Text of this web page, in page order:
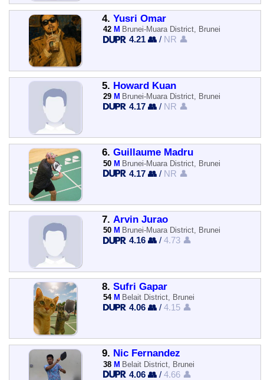
4. Yusri Omar
42 M Brunei-Muara District, Brunei
4.21 👥 / NR 👤
5. Howard Kuan
29 M Brunei-Muara District, Brunei
4.17 👥 / NR 👤
6. Guillaume Madru
50 M Brunei-Muara District, Brunei
4.17 👥 / NR 👤
7. Arvin Jurao
50 M Brunei-Muara District, Brunei
4.16 👥 /4.73 👤
8. Sufri Gapar
54 M Belait District, Brunei
4.06 👥 /4.15 👤
9. Nic Fernandez
38 M Belait District, Brunei
4.06 👥 /4.66 👤